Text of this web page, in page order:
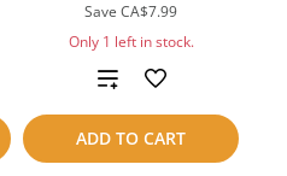
Save CA$7.99
Only 1 left in stock.
ADD TO CART
Add
to
compare